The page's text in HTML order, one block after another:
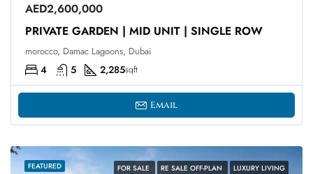
AED2,600,000
PRIVATE GARDEN | MID UNIT | SINGLE ROW
morocco, Damac Lagoons, Dubai
4 5 2,285sqft
Email
FEATURED FOR SALE RE SALE OFF-PLAN LUXURY LIVING